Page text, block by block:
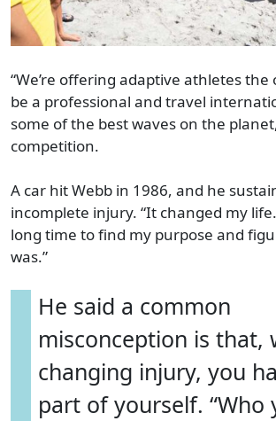
“We’re offering adaptive athletes
be a professional and travel
some of the best waves on the
competition.
A car hit Webb in 1986, and he
incomplete injury. “It changed my
long time to find my purpose and
was.”
He said a common
misconception is that,
changing injury, you
part of yourself. “Who